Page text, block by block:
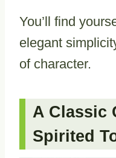
You’ll find
elegant
of character.
A Classic
Spirited